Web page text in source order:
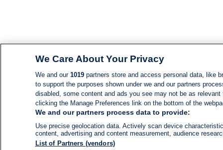
We Care About Your Privacy
We and our 1019partners store and access personal data, like
to support the purposes shown under we and our partners
disabled, some content and ads you see may not be as
clicking the Manage Preferences link on the bottom of the
We and our partners process data to provide:
Use precise geolocation data. Actively scan device
content, advertising and content measurement, audience
List of Partners (vendors)